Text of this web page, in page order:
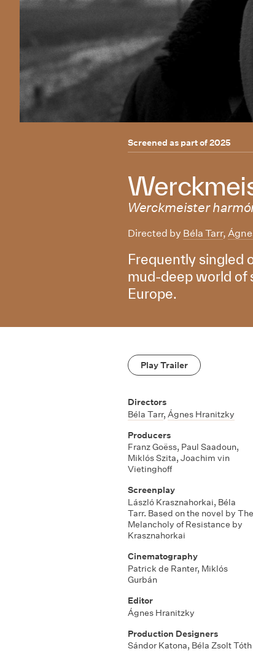
Screened as part of2025
Werckmeister
Directed by Béla Tarr,
Frequently singled
mud-deep world of
Europe.
Play Trailer
Directors
Béla Tarr, Ágnes Hranitzky
Producers
Franz Goëss, Paul Saadoun,
Miklós Szita, Joachim vin
Vietinghoff
Screenplay
László Krasznahorkai, Béla
Tarr. Based on the novel by The
Melancholy of Resistance by
Krasznahorkai
Cinematography
Patrick de Ranter, Miklós
Gurbán
Editor
Ágnes Hranitzky
Production Designers
Sándor Katona, Béla Zsolt Tóth